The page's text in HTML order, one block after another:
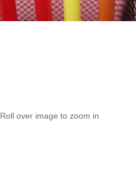
Roll over image to zoom in